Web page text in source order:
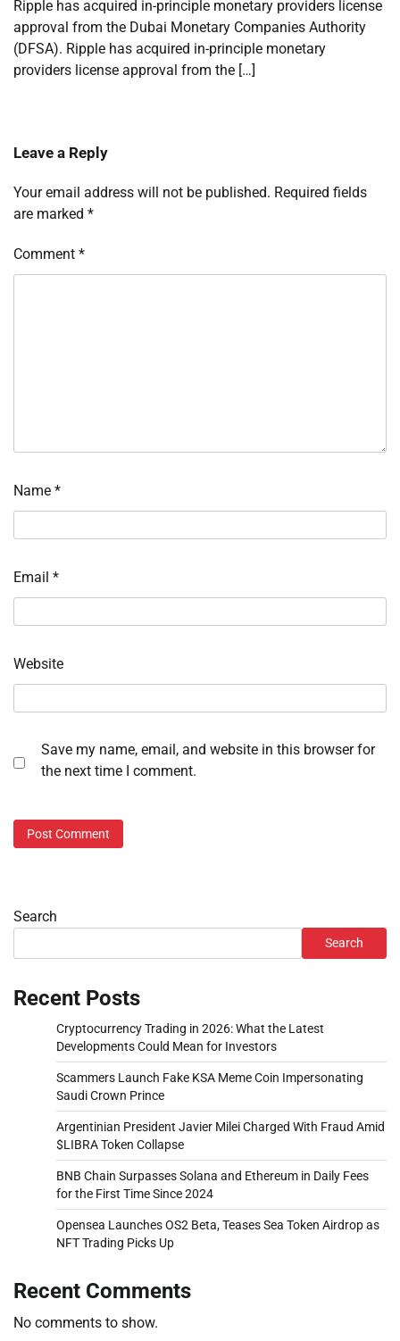
Ripple has acquired in-principle monetary providers license
approval from the Dubai Monetary Companies Authority
(DFSA). Ripple has acquired in-principle monetary
providers license approval from the […]
Leave a Reply
Your email address will not be published. Required fields
are marked *
Comment *
Name *
Email *
Website
Save my name, email, and website in this browser for
the next time I comment.
Search
Search
Recent Posts
Cryptocurrency Trading in 2026: What the Latest
Developments Could Mean for Investors
Scammers Launch Fake KSA Meme Coin Impersonating
Saudi Crown Prince
Argentinian President Javier Milei Charged With Fraud Amid
$LIBRA Token Collapse
BNB Chain Surpasses Solana and Ethereum in Daily Fees
for the First Time Since 2024
Opensea Launches OS2 Beta, Teases Sea Token Airdrop as
NFT Trading Picks Up
Recent Comments
No comments to show.